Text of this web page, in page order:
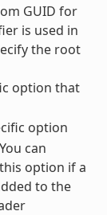
GUID for
is used in
the root
option that
option
can
option if a
to the